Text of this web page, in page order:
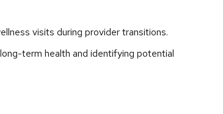
visits during provider transitions.
term health and identifying potential